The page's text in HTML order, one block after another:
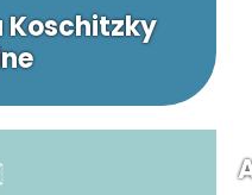
Koschitzky